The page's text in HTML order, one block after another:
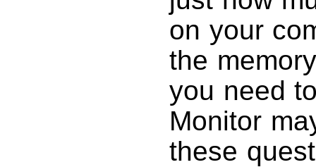
on your
the
you need
Monitor
these